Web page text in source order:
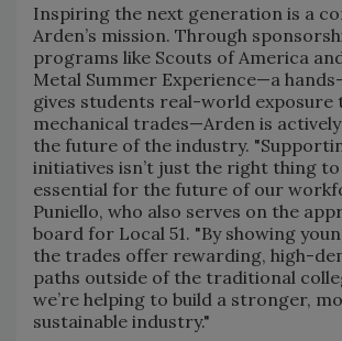
Inspiring the next generation is a
Arden’s mission. Through
programs like Scouts of America
Metal Summer Experience—a
gives students real-world exposure
mechanical trades—Arden is
the future of the industry.
initiatives isn’t just the right thing to
essential for the future of our
Puniello, who also serves on the
board for Local 51. "By showing
the trades offer rewarding, high-
paths outside of the traditional
we’re helping to build a stronger,
sustainable industry."